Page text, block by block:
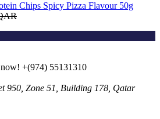
Chips Spicy Pizza Flavour 50g
+(974) 55131310
950, Zone 51, Building 178, Qatar